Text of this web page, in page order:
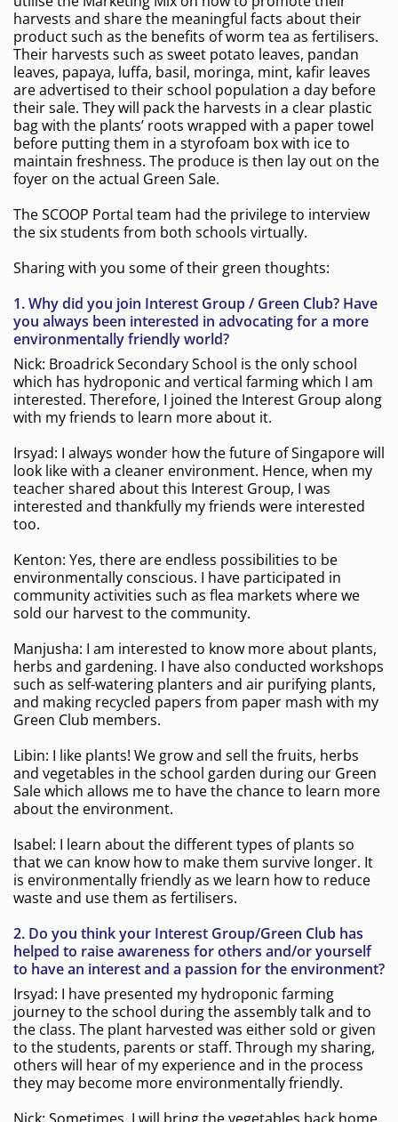
harvests and share the meaningful facts about their
product such as the benefits of worm tea as fertilisers.
Their harvests such as sweet potato leaves, pandan
leaves, papaya, luffa, basil, moringa, mint, kafir leaves
are advertised to their school population a day before
their sale. They will pack the harvests in a clear plastic
bag with the plants’ roots wrapped with a paper towel
before putting them in a styrofoam box with ice to
maintain freshness. The produce is then lay out on the
foyer on the actual Green Sale.
The SCOOP Portal team had the privilege to interview
the six students from both schools virtually.
Sharing with you some of their green thoughts:
1. Why did you join Interest Group / Green Club? Have
you always been interested in advocating for a more
environmentally friendly world?
Nick: Broadrick Secondary School is the only school
which has hydroponic and vertical farming which I am
interested. Therefore, I joined the Interest Group along
with my friends to learn more about it.
Irsyad: I always wonder how the future of Singapore will
look like with a cleaner environment. Hence, when my
teacher shared about this Interest Group, I was
interested and thankfully my friends were interested
too.
Kenton: Yes, there are endless possibilities to be
environmentally conscious. I have participated in
community activities such as flea markets where we
sold our harvest to the community.
Manjusha: I am interested to know more about plants,
herbs and gardening. I have also conducted workshops
such as self-watering planters and air purifying plants,
and making recycled papers from paper mash with my
Green Club members.
Libin: I like plants! We grow and sell the fruits, herbs
and vegetables in the school garden during our Green
Sale which allows me to have the chance to learn more
about the environment.
Isabel: I learn about the different types of plants so
that we can know how to make them survive longer. It
is environmentally friendly as we learn how to reduce
waste and use them as fertilisers.
2. Do you think your Interest Group/Green Club has
helped to raise awareness for others and/or yourself
to have an interest and a passion for the environment?
Irsyad: I have presented my hydroponic farming
journey to the school during the assembly talk and to
the class. The plant harvested was either sold or given
to the students, parents or staff. Through my sharing,
others will hear of my experience and in the process
they may become more environmentally friendly.